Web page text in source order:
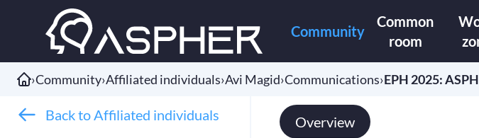
Community
Common
room
›Community›Affiliated individuals›Avi Magid›Communications›EPH 2025:
Back to Affiliated individuals Overview